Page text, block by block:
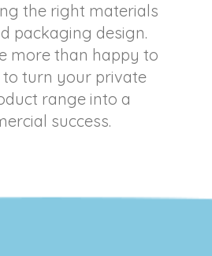
the right materials
packaging design.
more than happy to
to turn your private
range into a
success.